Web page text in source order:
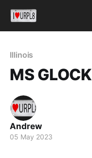
Illinois
MS GLOCK
Andrew
05 May 2023